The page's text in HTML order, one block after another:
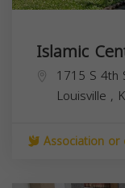
Islamic
1715 S 4th
Louisville ,
Association